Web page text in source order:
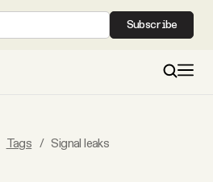
Subscribe
Tags / Signal leaks